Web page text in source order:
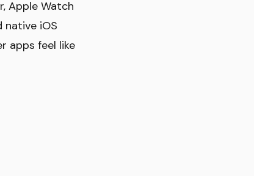
Apple Watch
native iOS
apps feel like